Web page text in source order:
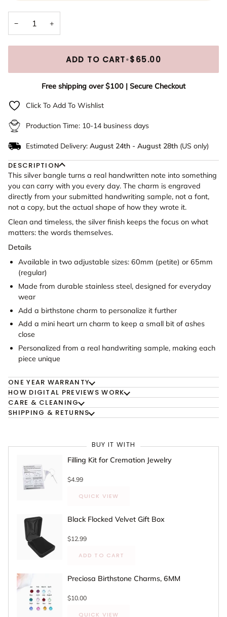
June
July
September (+ $10.00)
October
November
− +
ADD TO CART•$65.00
Free shipping over $100 | Secure Checkout
Click To Add To Wishlist
Production Time: 10-14 business days
Estimated Delivery: August 24th - August 28th (US only)
DESCRIPTION
This silver bangle turns a real handwritten note into something
you can carry with you every day. The charm is engraved
directly from your submitted handwriting sample, not a font,
not a copy, but the actual shape of how they wrote it.
Clean and timeless, the silver finish keeps the focus on what
matters: the words themselves.
Details
Available in two adjustable sizes: 60mm (petite) or 65mm
(regular)
Made from durable stainless steel, designed for everyday
wear
Add a birthstone charm to personalize it further
Add a mini heart urn charm to keep a small bit of ashes
close
Personalized from a real handwriting sample, making each
piece unique
ONE YEAR WARRANTY
HOW DIGITAL PREVIEWS WORK
CARE & CLEANING
SHIPPING & RETURNS
BUY IT WITH
Filling Kit for Cremation Jewelry
$4.99
QUICK VIEW
Black Flocked Velvet Gift Box
$12.99
ADD TO CART
Preciosa Birthstone Charms, 6MM
$10.00
QUICK VIEW